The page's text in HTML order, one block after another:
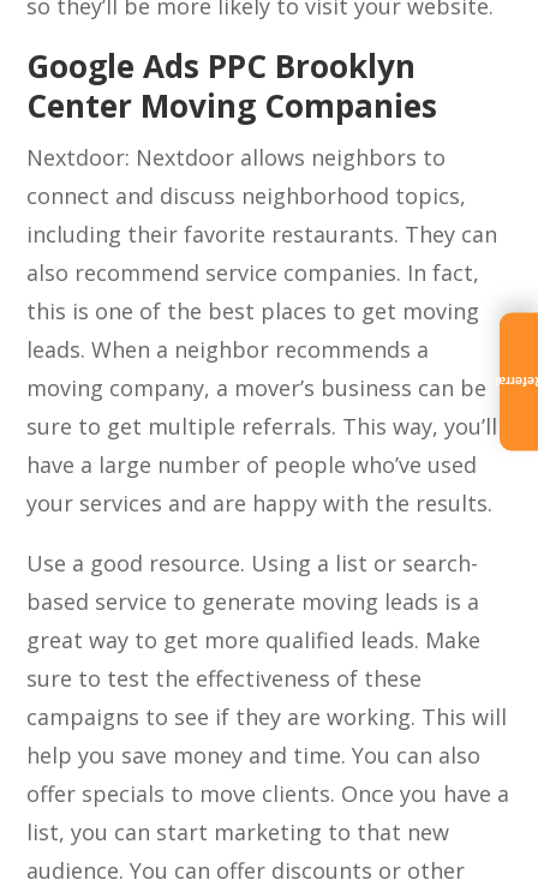
so they’ll be more likely to visit your website.
Google Ads PPC Brooklyn
Center Moving Companies
Nextdoor: Nextdoor allows neighbors to
connect and discuss neighborhood topics,
including their favorite restaurants. They can
also recommend service companies. In fact,
this is one of the best places to get moving
leads. When a neighbor recommends a
moving company, a mover’s business can be
sure to get multiple referrals. This way, you’ll
have a large number of people who’ve used
your services and are happy with the results.
Use a good resource. Using a list or search-
based service to generate moving leads is a
great way to get more qualified leads. Make
sure to test the effectiveness of these
campaigns to see if they are working. This will
help you save money and time. You can also
offer specials to move clients. Once you have a
list, you can start marketing to that new
audience. You can offer discounts or other